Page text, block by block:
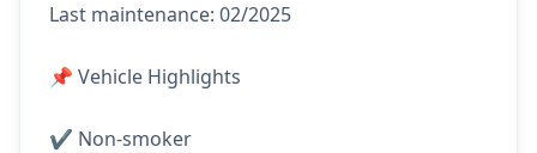
Last maintenance: 02/2025
📌 Vehicle Highlights
✔️ Non-smoker